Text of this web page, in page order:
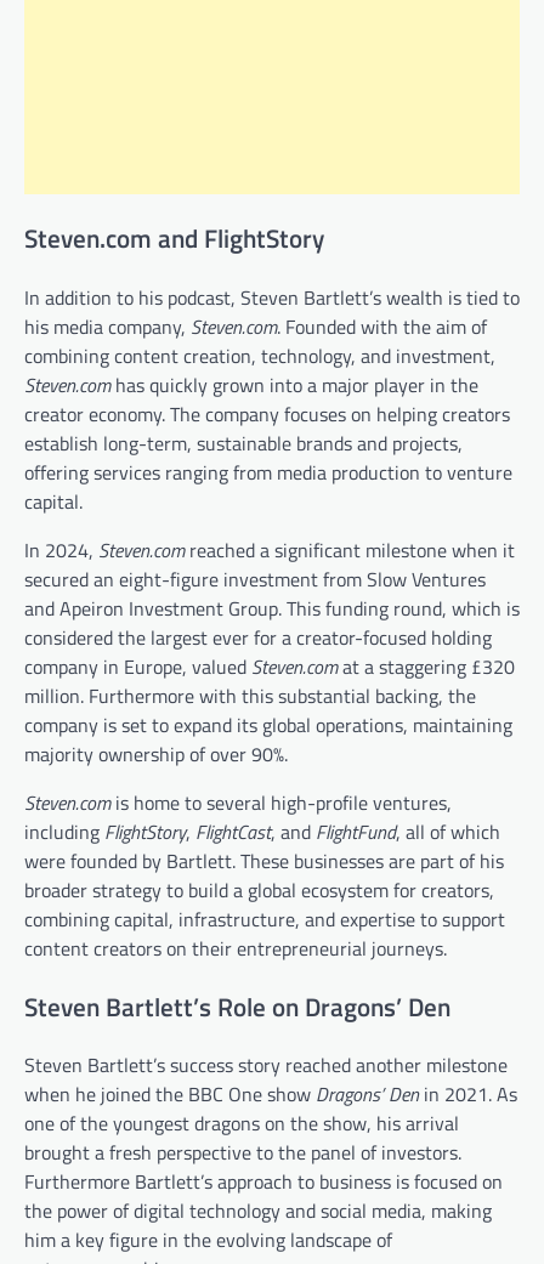
Steven.com and FlightStory
In addition to his podcast, Steven Bartlett’s wealth is tied to
his media company, Steven.com. Founded with the aim of
combining content creation, technology, and investment,
Steven.comhas quickly grown into a major player in the
creator economy. The company focuses on helping creators
establish long-term, sustainable brands and projects,
offering services ranging from media production to venture
capital.
In 2024, Steven.comreached a significant milestone when it
secured an eight-figure investment from Slow Ventures
and Apeiron Investment Group. This funding round, which is
considered the largest ever for a creator-focused holding
company in Europe, valued Steven.comat a staggering £320
million. Furthermore with this substantial backing, the
company is set to expand its global operations, maintaining
majority ownership of over 90%.
Steven.comis home to several high-profile ventures,
including FlightStory, FlightCast, and FlightFund, all of which
were founded by Bartlett. These businesses are part of his
broader strategy to build a global ecosystem for creators,
combining capital, infrastructure, and expertise to support
content creators on their entrepreneurial journeys.
Steven Bartlett’s Role on Dragons’ Den
Steven Bartlett’s success story reached another milestone
when he joined the BBC One show Dragons’ Denin 2021. As
one of the youngest dragons on the show, his arrival
brought a fresh perspective to the panel of investors.
Furthermore Bartlett’s approach to business is focused on
the power of digital technology and social media, making
him a key figure in the evolving landscape of